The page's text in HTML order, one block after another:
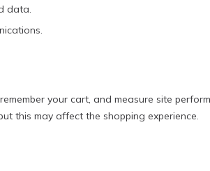
data.
your cart, and measure site
this may affect the shopping experience.